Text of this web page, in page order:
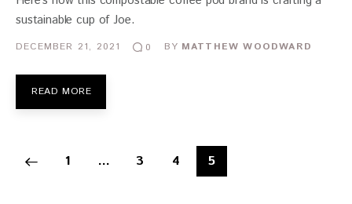
sustainable cup of Joe.
DECEMBER 21, 2021 0 BY MATTHEW WOODWARD
READ MORE
1 … 3 4 5